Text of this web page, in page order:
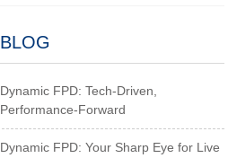
BLOG
Dynamic FPD: Tech-Driven,
Performance-Forward
Dynamic FPD: Your Sharp Eye for Live